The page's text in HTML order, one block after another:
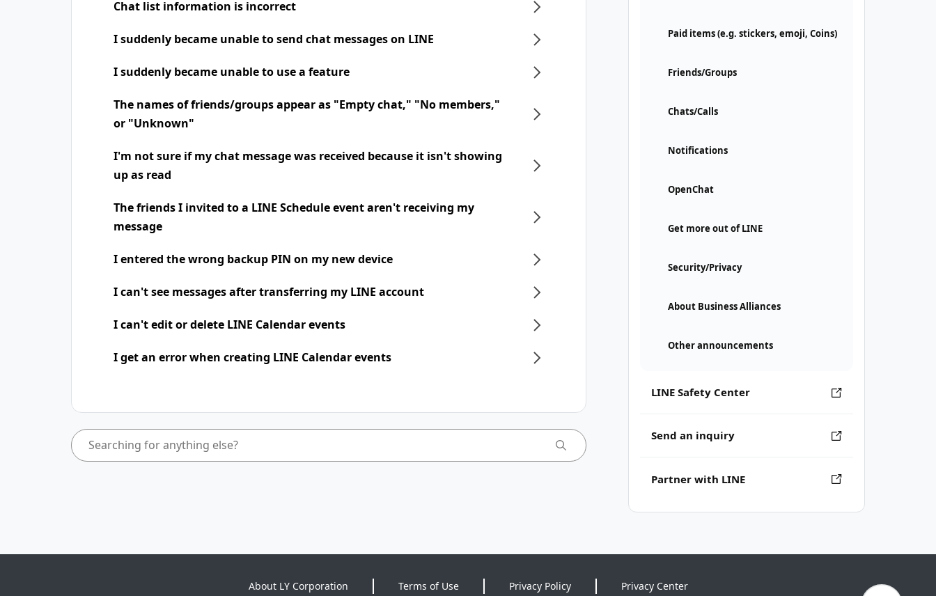
Paid items (e.g. stickers, emoji, Coins)
Friends/Groups
Chats/Calls
Notifications
OpenChat
Get more out of LINE
Security/Privacy
About Business Alliances
Other announcements
LINE Safety Center
Send an inquiry
Partner with LINE
Chat list information is incorrect
I suddenly became unable to send chat messages on LINE
I suddenly became unable to use a feature
The names of friends/groups appear as "Empty chat," "No members,"
or "Unknown"
I'm not sure if my chat message was received because it isn't showing
up as read
The friends I invited to a LINE Schedule event aren't receiving my
message
I entered the wrong backup PIN on my new device
I can't see messages after transferring my LINE account
I can't edit or delete LINE Calendar events
I get an error when creating LINE Calendar events
About LY Corporation Terms of Use Privacy Policy Privacy Center